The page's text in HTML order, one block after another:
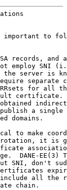
important to
records, and
employ SNI
server is
separate
for all
certificate.
a single
domains.
to make
it is
DANE-EE(3)
SNI, don't
all the
chain.